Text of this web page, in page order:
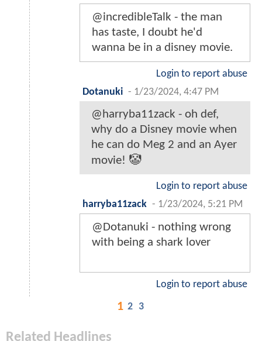
@incredibleTalk - the man
has taste, I doubt he'd
wanna be in a disney movie.
Login to report abuse
Dotanuki - 1/23/2024, 4:47 PM
@harryba11zack - oh def,
why do a Disney movie when
he can do Meg 2 and an Ayer
movie! 🤡
Login to report abuse
harryba11zack - 1/23/2024, 5:21 PM
@Dotanuki - nothing wrong
with being a shark lover
Login to report abuse
1 2 3
Related Headlines